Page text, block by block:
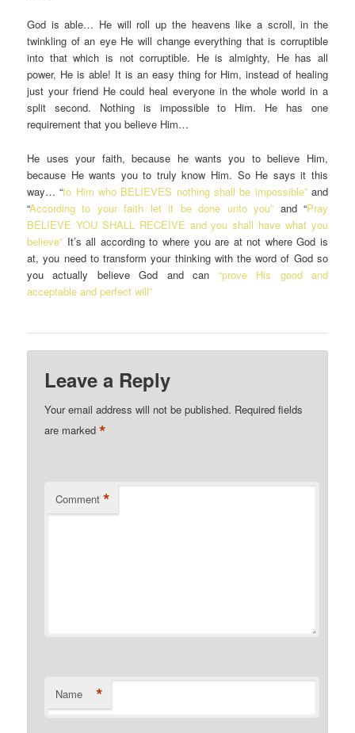
God is able… He will roll up the heavens like a scroll, in the
twinkling of an eye He will change everything that is corruptible
into that which is not corruptible. He is almighty, He has all
power, He is able! It is an easy thing for Him, instead of healing
just your friend He could heal everyone in the whole world in a
split second. Nothing is impossible to Him. He has one
requirement that you believe Him…
He uses your faith, because he wants you to believe Him,
because He wants you to truly know Him. So He says it this
way… “to Him who BELIEVES nothing shall be impossible”and
“According to your faith let it be done unto you” and “Pray
BELIEVE YOU SHALL RECEIVE and you shall have what you
believe” It’s all according to where you are at not where God is
at, you need to transform your thinking with the word of God so
you actually believe God and can “prove His good and
acceptable and perfect will”
Leave a Reply
Your email address will not be published. Required fields
are marked*
Comment *
Name *